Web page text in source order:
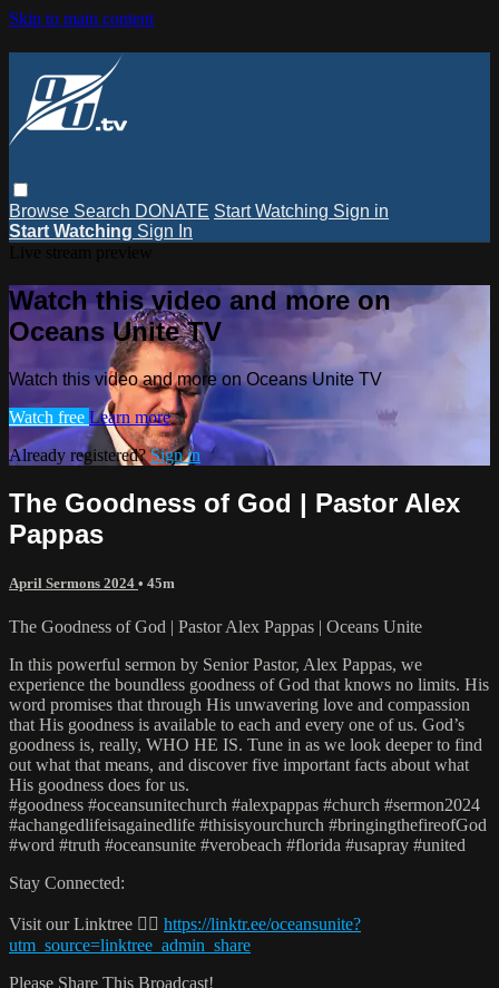
Skip to main content
Browse Search DONATE Start Watching Sign in
Start Watching Sign In
Watch this video and more on
Oceans Unite TV
Watch this video and more on Oceans Unite TV
Watch free Learn more
Already registered?Sign in
The Goodness of God | Pastor Alex
Pappas
April Sermons 2024 • 45m
The Goodness of God | Pastor Alex Pappas | Oceans Unite
In this powerful sermon by Senior Pastor, Alex Pappas, we
experience the boundless goodness of God that knows no limits. His
word promises that through His unwavering love and compassion
that His goodness is available to each and every one of us. God’s
goodness is, really, WHO HE IS. Tune in as we look deeper to find
out what that means, and discover five important facts about what
His goodness does for us.
#goodness #oceansunitechurch #alexpappas #church #sermon2024
#achangedlifeisagainedlife #thisisyourchurch #bringingthefireofGod
#word #truth #oceansunite #verobeach #florida #usapray #united
Stay Connected:
Visit our Linktree 👉🏼 https://linktr.ee/oceansunite?
utm_source=linktree_admin_share
Please Share This Broadcast!